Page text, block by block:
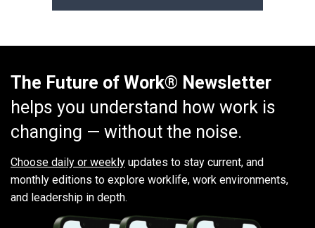
The Future of Work® Newsletter
helps you understand how work is
changing — without the noise.
Choose daily or weekly updates to stay current, and
monthly editions to explore worklife, work environments,
and leadership in depth.